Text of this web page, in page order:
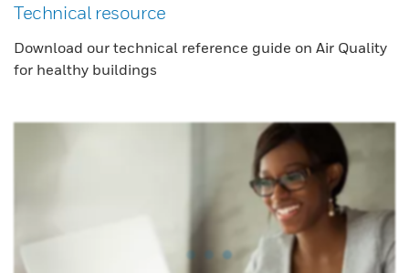
Technical resource
Download our technical reference guide on Air Quality
for healthy buildings